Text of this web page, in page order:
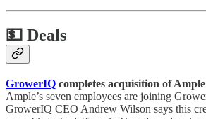
💵 Deals
GrowerIQ completes acquisition of
Ample’s seven employees are joining
GrowerIQ CEO Andrew Wilson says this